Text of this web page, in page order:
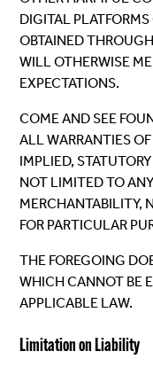
DIGITAL
OBTAINED
WILL OTHERWISE
EXPECTATIONS.
COME AND SEE
ALL WARRANTIES
IMPLIED,
NOT LIMITED TO
MERCHANTABILITY,
FOR PARTICULAR
THE FOREGOING
WHICH CANNOT BE
APPLICABLE LAW.
Limitation on Liability